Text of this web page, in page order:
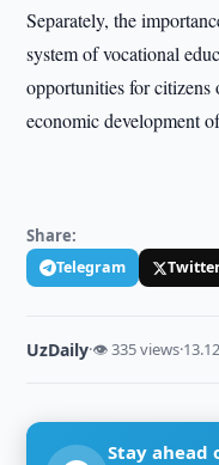
Separately, the
system of vocational
opportunities for citizens
economic development
Share:
Telegram
UzDaily·👁 335 views·
Stay ahead